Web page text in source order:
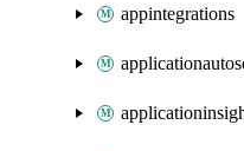
appintegrations